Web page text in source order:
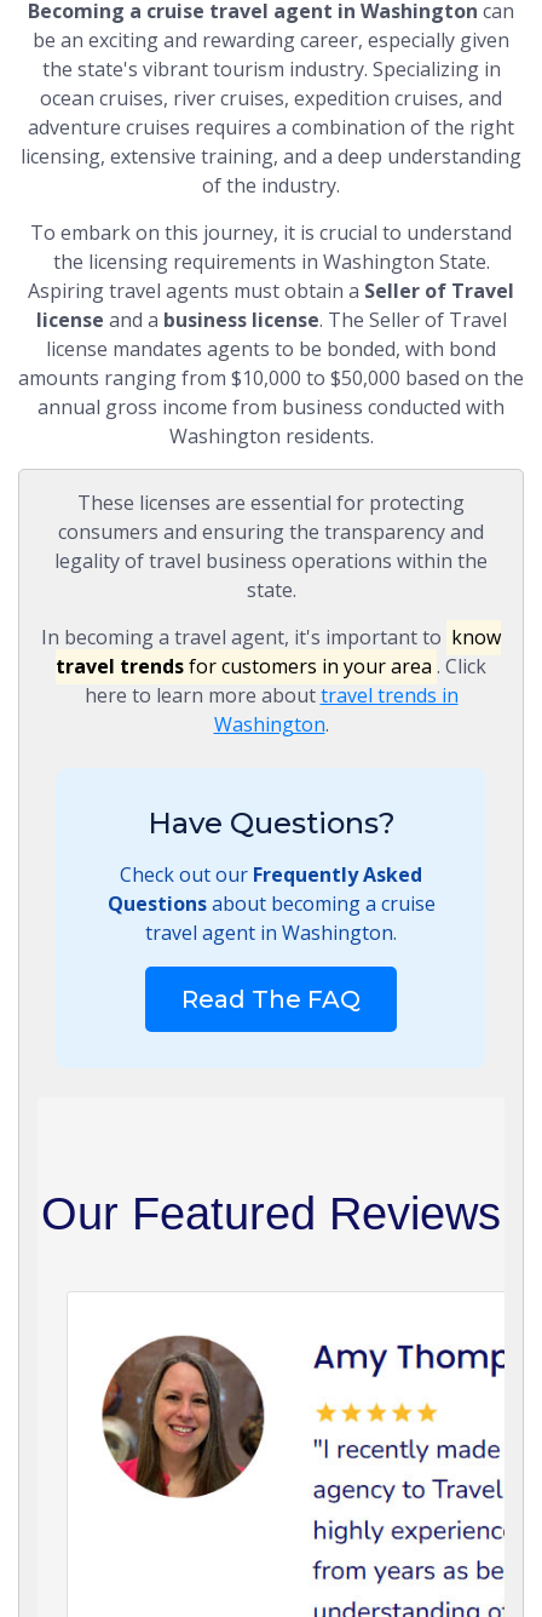
Becoming a cruise travel agent in Washington can
be an exciting and rewarding career, especially given
the state's vibrant tourism industry. Specializing in
ocean cruises, river cruises, expedition cruises, and
adventure cruises requires a combination of the right
licensing, extensive training, and a deep understanding
of the industry.
To embark on this journey, it is crucial to understand
the licensing requirements in Washington State.
Aspiring travel agents must obtain a Seller of Travel
license and a business license. The Seller of Travel
license mandates agents to be bonded, with bond
amounts ranging from $10,000 to $50,000 based on the
annual gross income from business conducted with
Washington residents.
These licenses are essential for protecting
consumers and ensuring the transparency and
legality of travel business operations within the
state.
In becoming a travel agent, it's important to know
travel trendsfor customers in your area . Click
here to learn more abouttravel trends in
Washington.
Have Questions?
Check out our Frequently Asked
Questionsabout becoming a cruise
travel agent in Washington.
Read The FAQ
Our Featured Reviews